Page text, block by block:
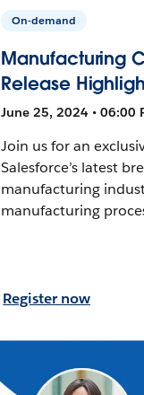
On-demand
Manufacturing
Release
June 25, 2024 • 06:00
Join us for an
Salesforce’s latest
manufacturing
manufacturing
Register now